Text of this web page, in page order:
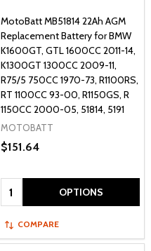
MotoBatt MB51814 22Ah AGM
Replacement Battery for BMW
K1600GT, GTL 1600CC 2011-14,
K1300GT 1300CC 2009-11,
R75/5 750CC 1970-73, R1100RS,
RT 1100CC 93-00, R1150GS, R
1150CC 2000-05, 51814, 5191
MOTOBATT
$151.64
Quantity: OPTIONS
COMPARE